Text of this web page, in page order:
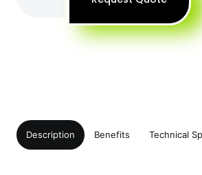
Description Benefits Technical